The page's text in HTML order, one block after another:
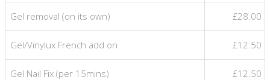
Gel removal (on its own) £28.00
Gel/Vinylux French add on £12.50
Gel Nail Fix (per 15mins) £12.50